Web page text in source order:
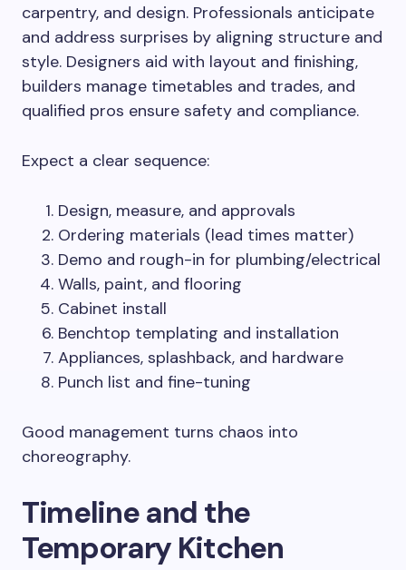
carpentry, and design. Professionals anticipate
and address surprises by aligning structure and
style. Designers aid with layout and finishing,
builders manage timetables and trades, and
qualified pros ensure safety and compliance.
Expect a clear sequence:
Design, measure, and approvals
Ordering materials (lead times matter)
Demo and rough-in for plumbing/electrical
Walls, paint, and flooring
Cabinet install
Benchtop templating and installation
Appliances, splashback, and hardware
Punch list and fine-tuning
Good management turns chaos into
choreography.
Timeline and the
Temporary Kitchen